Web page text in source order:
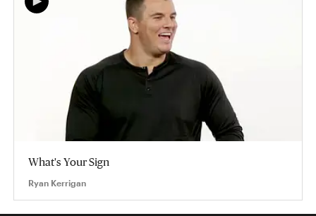
What's Your Sign
Ryan Kerrigan